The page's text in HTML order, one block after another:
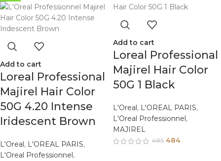
Add to cart
Loreal Professional
Majirel Hair Color
50G 4.20 Intense
Iridescent Brown
L'Oreal , L'OREAL PARIS,
L'Oreal Professionnel ,
Add to cart
Loreal Professional
Majirel Hair Color
50G 1 Black
L'Oreal , L'OREAL PARIS,
L'Oreal Professionnel ,
MAJIREL
485 484